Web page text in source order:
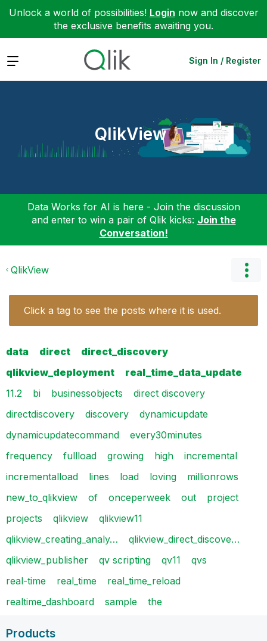
Unlock a world of possibilities! Login now and discover
the exclusive benefits awaiting you.
Expand Sign In / Register
QlikView
Data Works for AI is here - Join the discussion
and enter to win a pair of Qlik kicks: Join the
Conversation!
QlikView
Click a tag to see the posts where it is used.
data direct
direct_discovery
qlikview_deployment
real_time_data_update
11.2
bi businessobjects
direct discovery
directdiscovery
discovery
dynamicupdate
dynamicupdatecommand
every30minutes
frequency
fullload growing high
incremental
incrementalload
lines load loving
millionrows
new_to_qlikview
of onceperweek out
project
projects
qlikview
qlikview11
qlikview_creating_analy…
qlikview_direct_discove…
qlikview_publisher
qv scripting qv11
qvs
real-time
real_time
real_time_reload
realtime_dashboard
sample the
Products